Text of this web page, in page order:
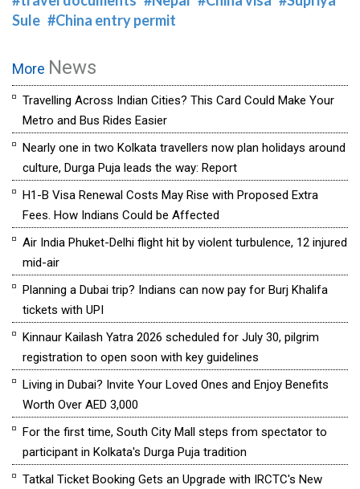
Sule #China entry permit
More News
Travelling Across Indian Cities? This Card Could Make Your
Metro and Bus Rides Easier
Nearly one in two Kolkata travellers now plan holidays around
culture, Durga Puja leads the way: Report
H1-B Visa Renewal Costs May Rise with Proposed Extra
Fees. How Indians Could be Affected
Air India Phuket-Delhi flight hit by violent turbulence, 12 injured
mid-air
Planning a Dubai trip? Indians can now pay for Burj Khalifa
tickets with UPI
Kinnaur Kailash Yatra 2026 scheduled for July 30, pilgrim
registration to open soon with key guidelines
Living in Dubai? Invite Your Loved Ones and Enjoy Benefits
Worth Over AED 3,000
For the first time, South City Mall steps from spectator to
participant in Kolkata's Durga Puja tradition
Tatkal Ticket Booking Gets an Upgrade with IRCTC's New